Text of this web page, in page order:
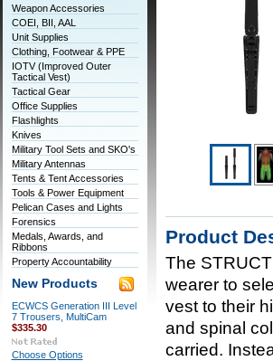
Weapon Accessories
COEI, BII, AAL
Unit Supplies
Clothing, Footwear & PPE
IOTV (Improved Outer
Tactical Vest)
Tactical Gear
Office Supplies
Flashlights
Knives
Military Tool Sets and SKO's
Military Antennas
Tents & Tent Accessories
Tools & Power Equipment
Pelican Cases and Lights
Forensics
Medals, Awards, and
Ribbons
Property Accountability
New Products
ECWCS Generation III Level
7 Trousers, MultiCam
$335.30
Choose Options
Product
The
wearer to
vest to their
and spinal
carried.